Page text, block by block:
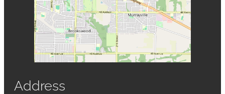
Address